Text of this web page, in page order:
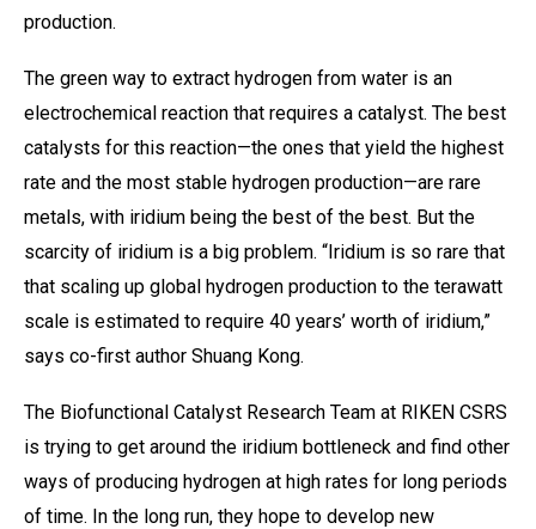
production.
The green way to extract hydrogen from water is an
electrochemical reaction that requires a catalyst. The best
catalysts for this reaction—the ones that yield the highest
rate and the most stable hydrogen production—are rare
metals, with iridium being the best of the best. But the
scarcity of iridium is a big problem. “Iridium is so rare that
that scaling up global hydrogen production to the terawatt
scale is estimated to require 40 years’ worth of iridium,”
says co-first author Shuang Kong.
The Biofunctional Catalyst Research Team at RIKEN CSRS
is trying to get around the iridium bottleneck and find other
ways of producing hydrogen at high rates for long periods
of time. In the long run, they hope to develop new